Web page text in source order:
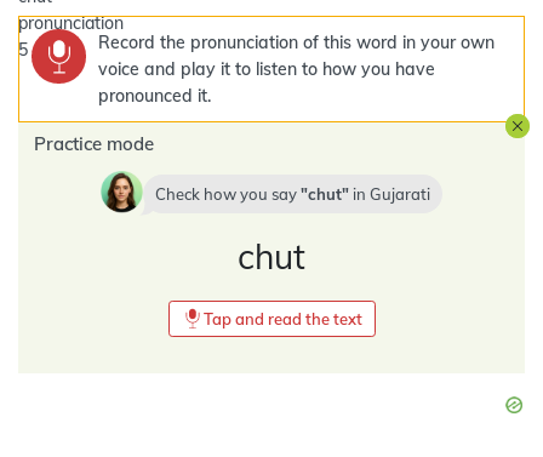
Record the pronunciation of this word in your own
voice and play it to listen to how you have
pronounced it.
Practice mode
Check how you say chut in Gujarati
chut
Tap and read the text